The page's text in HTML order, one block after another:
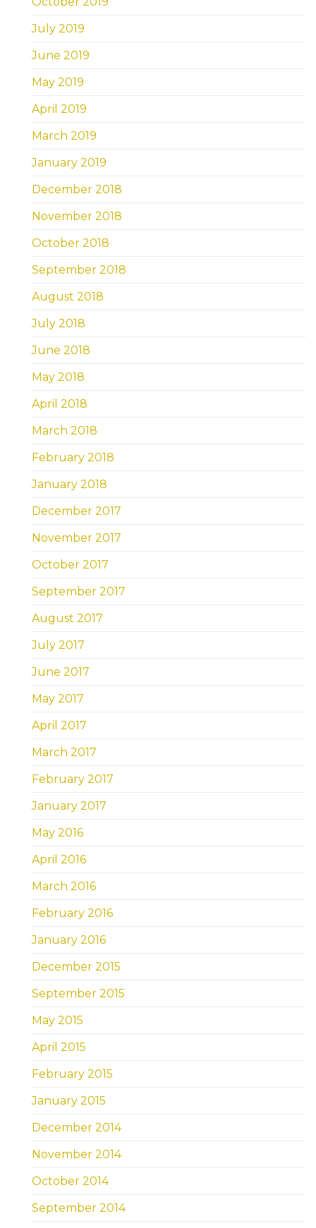
July 2019
June 2019
May 2019
April 2019
March 2019
January 2019
December 2018
November 2018
October 2018
September 2018
August 2018
July 2018
June 2018
May 2018
April 2018
March 2018
February 2018
January 2018
December 2017
November 2017
October 2017
September 2017
August 2017
July 2017
June 2017
May 2017
April 2017
March 2017
February 2017
January 2017
May 2016
April 2016
March 2016
February 2016
January 2016
December 2015
September 2015
May 2015
April 2015
February 2015
January 2015
December 2014
November 2014
October 2014
September 2014